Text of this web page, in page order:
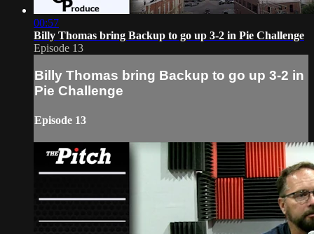
00:57
Billy Thomas bring Backup to go up 3-2 in Pie Challenge
Episode 13
Billy Thomas bring Backup to go up 3-2 in
Pie Challenge
Episode 13